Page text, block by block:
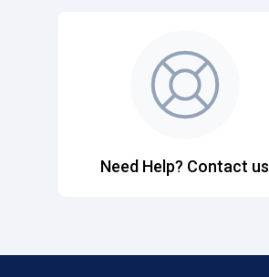
Need Help? Contact us